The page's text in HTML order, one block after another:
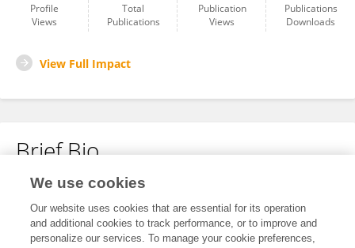
Profile
Views
Total
Publications
Publication
Views
Publications
Downloads
View Full Impact
Brief Bio
No content to display.
We use cookies
Our website uses cookies that are essential for its operation
and additional cookies to track performance, or to improve and
personalize our services. To manage your cookie preferences,